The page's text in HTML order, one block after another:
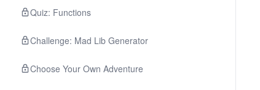
Quiz: Functions
Challenge: Mad Lib Generator
Choose Your Own Adventure